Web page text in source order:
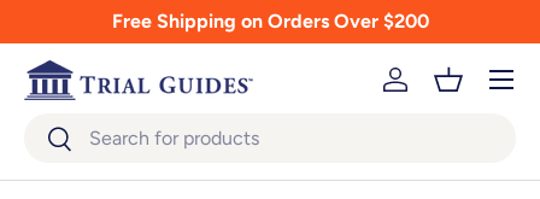
Skip to contentFree Shipping on Orders Over $200
SearchSearch
Log inBasket
Menu